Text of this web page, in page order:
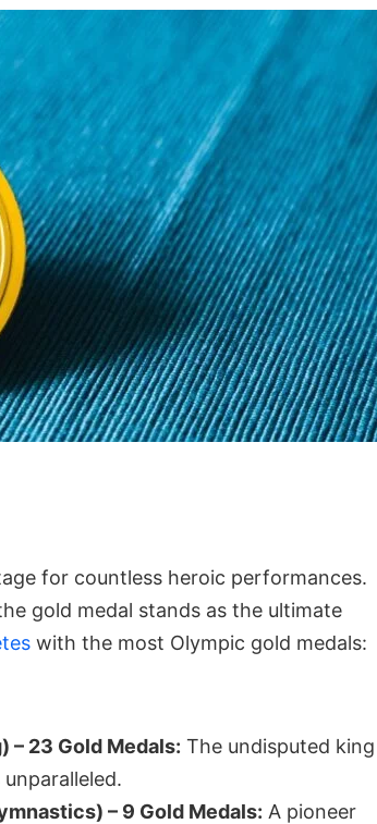
for countless heroic performances.
gold medal stands as the ultimate
with the most Olympic gold medals:
– 23 Gold Medals: The undisputed king
– 9 Gold Medals: A pioneer